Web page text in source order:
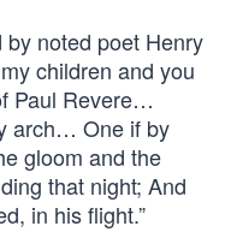
by noted poet Henry
children and you
Paul Revere…
arch… One if by
gloom and the
that night; And
in his flight.”